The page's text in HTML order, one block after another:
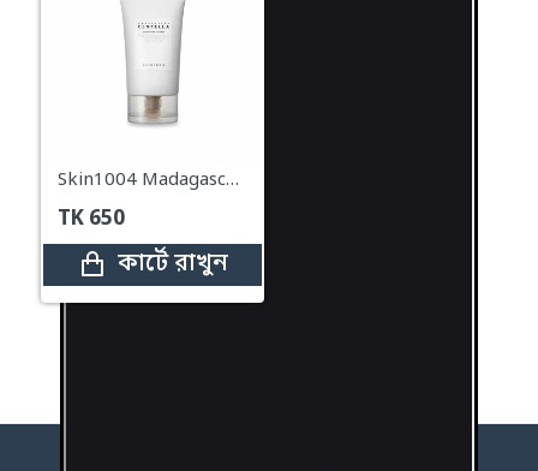
Skin1004 Madagascar Centella Soothing Cream – 30ml
TK 650
কার্টে রাখুন